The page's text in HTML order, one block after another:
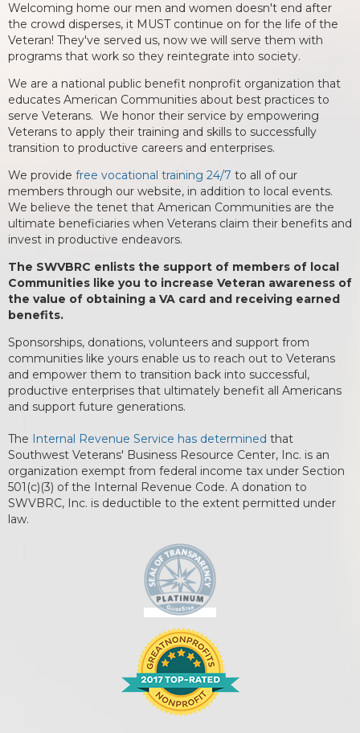
Welcoming home our men and women doesn't end after
the crowd disperses, it MUST continue on for the life of the
Veteran! They've served us, now we will serve them with
programs that work so they reintegrate into society.
We are a national public benefit nonprofit organization that
educates American Communities about best practices to
serve Veterans. We honor their service by empowering
Veterans to apply their training and skills to successfully
transition to productive careers and enterprises.
We provide free vocational training 24/7 to all of our
members through our website, in addition to local events.
We believe the tenet that American Communities are the
ultimate beneficiaries when Veterans claim their benefits and
invest in productive endeavors.
The SWVBRC enlists the support of members of local
Communities like you to increase Veteran awareness of
the value of obtaining a VA card and receiving earned
benefits.
Sponsorships, donations, volunteers and support from
communities like yours enable us to reach out to Veterans
and empower them to transition back into successful,
productive enterprises that ultimately benefit all Americans
and support future generations.
The Internal Revenue Service has determined that
Southwest Veterans' Business Resource Center, Inc. is an
organization exempt from federal income tax under Section
501(c)(3) of the Internal Revenue Code. A donation to
SWVBRC, Inc. is deductible to the extent permitted under
law.